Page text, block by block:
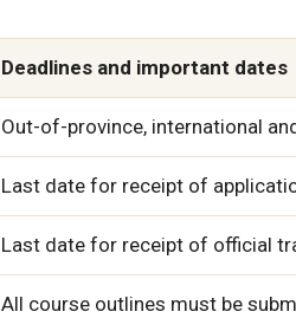
Deadlines and important dates
Out-of-province, international
Last date for receipt of
Last date for receipt of official
All course outlines must be